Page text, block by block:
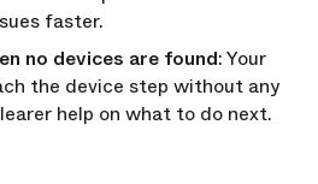
faster.
no devices are found: Your
the device step without any
help on what to do next.